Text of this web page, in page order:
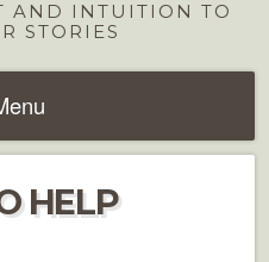
AND INTUITION TO
STORIES
HELP